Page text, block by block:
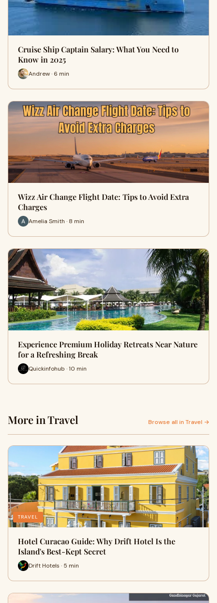
Cruise Ship Captain Salary: What You Need to
Know in 2025
Andrew · 6 min
Wizz Air Change Flight Date: Tips to Avoid Extra
Charges
Amelia Smith · 8 min
Experience Premium Holiday Retreats Near Nature
for a Refreshing Break
Quickinfohub · 10 min
More in Travel Browse all in Travel →
TRAVEL
Hotel Curacao Guide: Why Drift Hotel Is the
Island's Best-Kept Secret
Drift Hotels · 5 min